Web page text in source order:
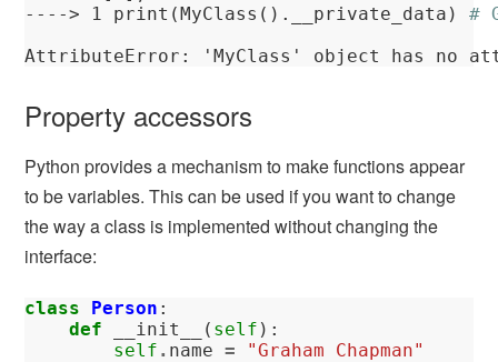
----> 1 print(MyClass().__private_data) #
AttributeError : 'MyClass' object has no
Property accessors
Python provides a mechanism to make functions appear
to be variables. This can be used if you want to change
the way a class is implemented without changing the
interface:
class Person :
def
__init__ ( self ):
self . name =
"Graham Chapman"